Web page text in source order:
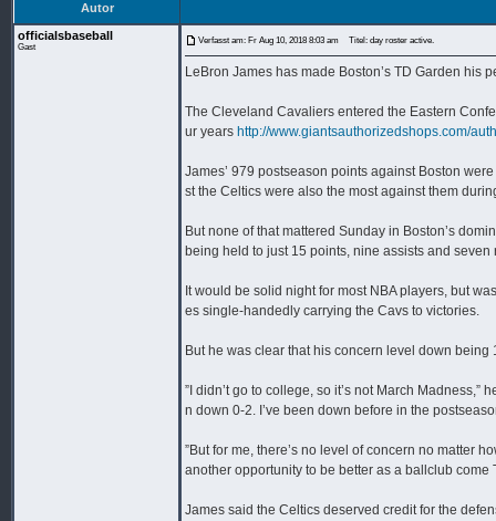
Autor
officialsbaseball
Gast
Verfasst am: Fr Aug 10, 2018 8:03 am Titel: day roster active.
LeBron James has made Boston’s TD Garden his
The Cleveland Cavaliers entered the Eastern
ur years http://www.giantsauthorizedshops.com/
James’ 979 postseason points against Boston
st the Celtics were also the most against them
But none of that mattered Sunday in Boston’s
being held to just 15 points, nine assists and seven
It would be solid night for most NBA players, but
es single-handedly carrying the Cavs to victories.
But he was clear that his concern level down being
”I didn’t go to college, so it’s not March Madness,”
n down 0-2. I’ve been down before in the
”But for me, there’s no level of concern no matter
another opportunity to be better as a ballclub come
James said the Celtics deserved credit for the